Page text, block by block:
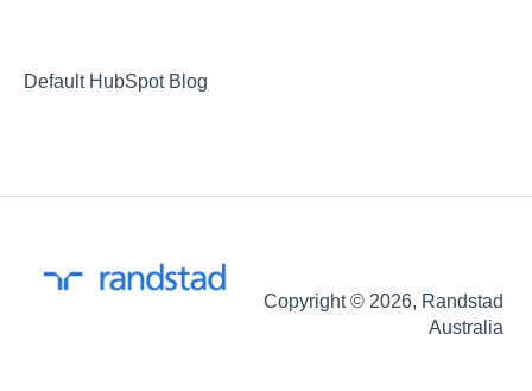
Default HubSpot Blog
Copyright © 2026, Randstad
Australia